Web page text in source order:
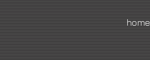
home